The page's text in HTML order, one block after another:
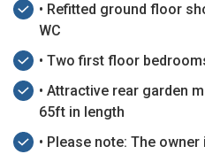
• Refitted ground floor
WC
• Two first floor
• Attractive rear garden
65ft in length
• Please note: The